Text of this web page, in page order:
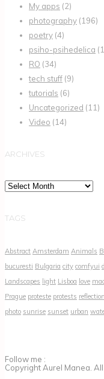
My apps (2)
photography (196)
poetry (4)
psiho-psihedelica
RO (34)
tech stuff (9)
tutorials (6)
Uncategorized (11)
Video (14)
ARCHIVES
Archives
TAGS
Abstract Amsterdam Animals
bucuresti Bulgaria city comfyui
Landscapes light Lisboa love
Prague proteste protests reflection
photo sunrise sunset urban
Follow me :
Copyright Aurel Manea.